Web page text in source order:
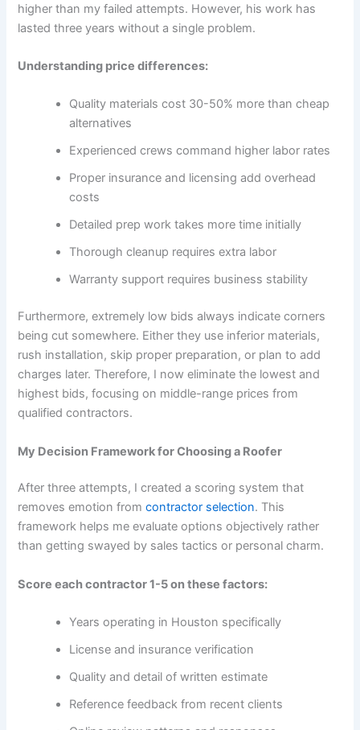
higher than my failed attempts. However, his work has
lasted three years without a single problem.
Understanding price differences:
Quality materials cost 30-50% more than cheap
alternatives
Experienced crews command higher labor rates
Proper insurance and licensing add overhead
costs
Detailed prep work takes more time initially
Thorough cleanup requires extra labor
Warranty support requires business stability
Furthermore, extremely low bids always indicate corners
being cut somewhere. Either they use inferior materials,
rush installation, skip proper preparation, or plan to add
charges later. Therefore, I now eliminate the lowest and
highest bids, focusing on middle-range prices from
qualified contractors.
My Decision Framework for Choosing a Roofer
After three attempts, I created a scoring system that
removes emotion fromcontractor selection. This
framework helps me evaluate options objectively rather
than getting swayed by sales tactics or personal charm.
Score each contractor 1-5 on these factors:
Years operating in Houston specifically
License and insurance verification
Quality and detail of written estimate
Reference feedback from recent clients